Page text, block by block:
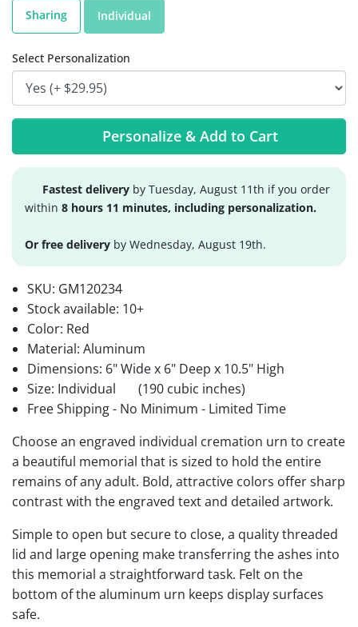
Sharing Individual
Select Personalization
Personalize & Add to Cart
Fastest delivery by Tuesday, August 11th if you order
within 8 hours 11 minutes, including personalization.
Or free delivery by Wednesday, August 19th.
SKU: GM120234
Stock available: 10+
Color: Red
Material: Aluminum
Dimensions: 6" Wide x 6" Deep x 10.5" High
Size: Individual
(190 cubic inches)
Free Shipping - No Minimum - Limited Time
Choose an engraved individual cremation urn to create
a beautiful memorial that is sized to hold the entire
remains of any adult. Bold, attractive colors offer sharp
contrast with the engraved text and detailed artwork.
Simple to open but secure to close, a quality threaded
lid and large opening make transferring the ashes into
this memorial a straightforward task. Felt on the
bottom of the aluminum urn keeps display surfaces
safe.